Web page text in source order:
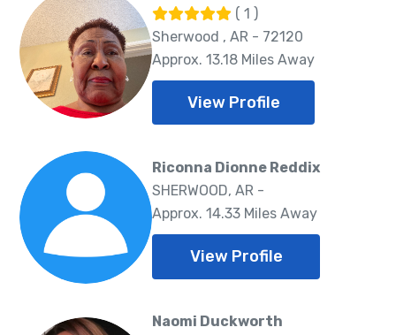
( 1 )
Sherwood , AR - 72120
Approx. 13.18 Miles Away
View Profile
Riconna Dionne Reddix
SHERWOOD, AR -
Approx. 14.33 Miles Away
View Profile
Naomi Duckworth